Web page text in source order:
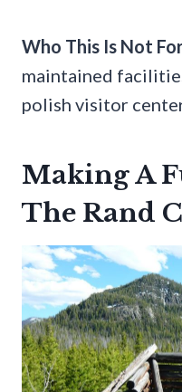
Who This Is Not
maintained
polish visitor
Making A
The Rand